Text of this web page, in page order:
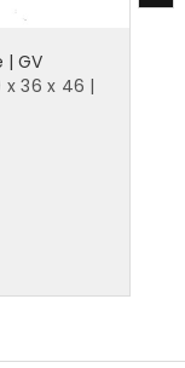
| GV
x 36 x 46 |